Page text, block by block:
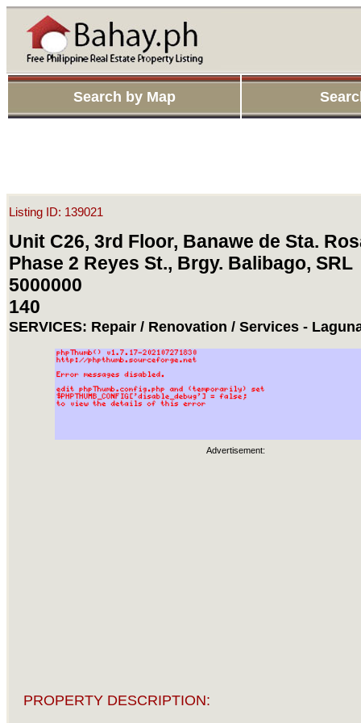
Search by Map
Listing ID: 139021
Unit C26, 3rd Floor, Banawe de Sta.
Phase 2 Reyes St., Brgy. Balibago, SRL
5000000
140
SERVICES: Repair / Renovation / Services -
Advertisement:
PROPERTY DESCRIPTION: